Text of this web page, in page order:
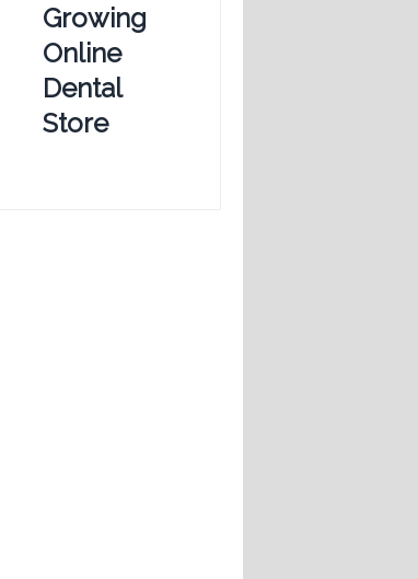
Growing
Online
Dental
Store